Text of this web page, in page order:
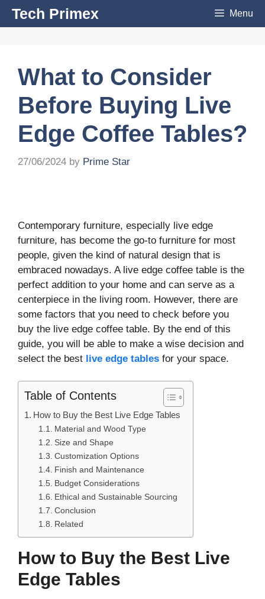
SkipTech Primex Menu
What to Consider
Before Buying Live
Edge Coffee Tables?
27/06/2024 by Prime Star
Contemporary furniture, especially live edge
furniture, has become the go-to furniture for most
people, given the kind of natural design that is
embraced nowadays. A live edge coffee table is the
perfect addition to your home and can serve as a
centerpiece in the living room. However, there are
some factors that you need to check before you
buy the live edge coffee table. By the end of this
guide, you will be able to make a wise decision and
select the best live edge tables for your space.
Table of Contents
How to Buy the Best Live Edge Tables
Material and Wood Type
Size and Shape
Customization Options
Finish and Maintenance
Budget Considerations
Ethical and Sustainable Sourcing
Conclusion
Related
How to Buy the Best Live
Edge Tables